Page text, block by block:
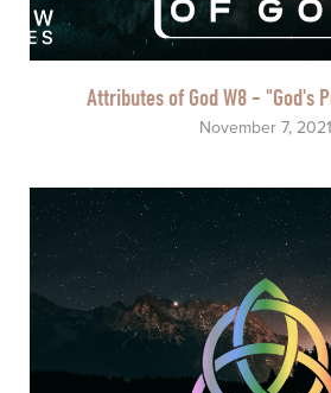
Attributes of God W8 - "God's
November 7, 2021